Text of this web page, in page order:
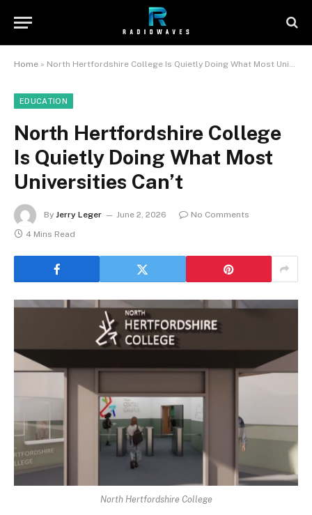
Home » North Hertfordshire College Is Quietly Doing What Most Universities Can’t
EDUCATION
North Hertfordshire College
Is Quietly Doing What Most
Universities Can’t
By Jerry Leger June 2, 2026
No Comments
4 Mins Read
North Hertfordshire College